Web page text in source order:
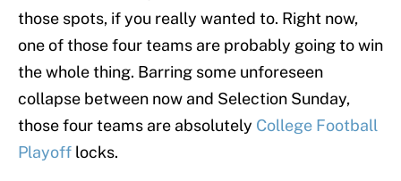
those spots, if you really wanted to. Right now,
one of those four teams are probably going to win
the whole thing. Barring some unforeseen
collapse between now and Selection Sunday,
those four teams are absolutely College Football
Playoff locks.